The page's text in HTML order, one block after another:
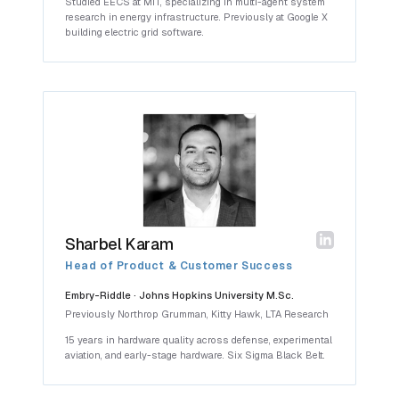
research in energy infrastructure. Previously at Google X
building electric grid software.
Sharbel Karam
Head of Product & Customer Success
Embry-Riddle · Johns Hopkins University M.Sc.
Previously Northrop Grumman, Kitty Hawk, LTA Research
15 years in hardware quality across defense, experimental
aviation, and early-stage hardware. Six Sigma Black Belt.